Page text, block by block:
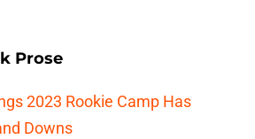
Prose
2023 Rookie Camp Has
Downs